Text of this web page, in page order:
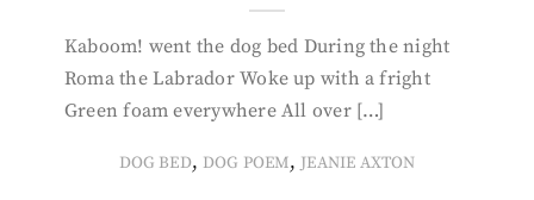
Kaboom! went the dog bed During the night
Roma the Labrador Woke up with a fright
Green foam everywhere All over […]
DOG BED, DOG POEM, JEANIE AXTON